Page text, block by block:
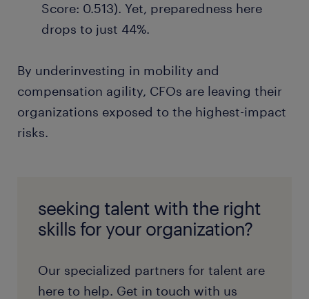
Score: 0.513). Yet, preparedness here
drops to just 44%.
By underinvesting in mobility and
compensation agility, CFOs are leaving their
organizations exposed to the highest-impact
risks.
seeking talent with the right
skills for your organization?
Our specialized partners for talent are
here to help. Get in touch with us